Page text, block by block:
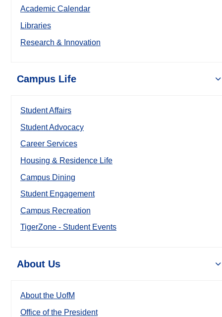
Academic Calendar
Libraries
Research & Innovation
Campus Life
Student Affairs
Student Advocacy
Career Services
Housing & Residence Life
Campus Dining
Student Engagement
Campus Recreation
TigerZone - Student Events
About Us
About the UofM
Office of the President